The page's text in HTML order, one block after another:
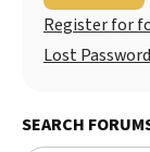
Register for
Lost Password
SEARCH